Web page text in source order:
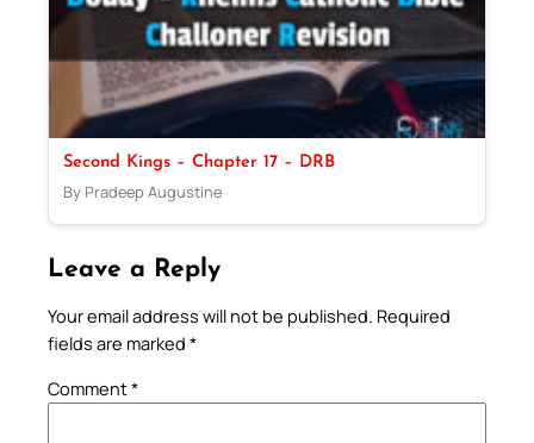
Second Kings – Chapter 17 – DRB
By Pradeep Augustine
Leave a Reply
Your email address will not be published. Required
fields are marked *
Comment*